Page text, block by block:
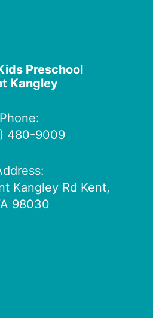
Preschool
Kangley
Phone:
480-9009
Kangley Rd Kent,
98030